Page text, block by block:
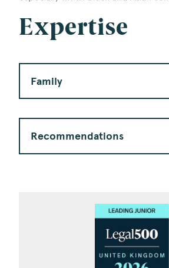
Expertise
Family
Recommendations